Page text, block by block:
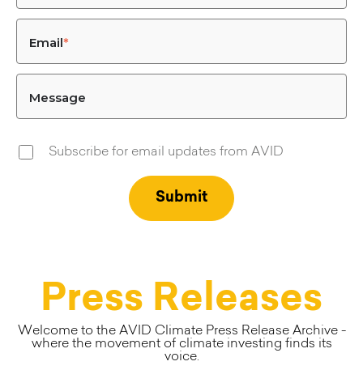
Email*
Message
Subscribe for email updates from AVID
Press Releases
Welcome to the AVID Climate Press Release Archive -
where the movement of climate investing finds its
voice.